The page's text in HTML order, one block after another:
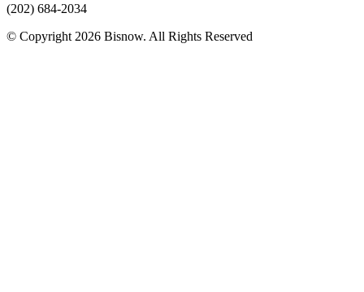
(202) 684-2034
© Copyright 2026 Bisnow. All Rights Reserved